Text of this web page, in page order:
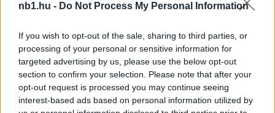
nb1.hu - Do Not Process My Personal Information
If you wish to opt-out of the sale, sharing to third parties, or
processing of your personal or sensitive information for
targeted advertising by us, please use the below opt-out
section to confirm your selection. Please note that after your
opt-out request is processed you may continue seeing
interest-based ads based on personal information utilized by
NB2